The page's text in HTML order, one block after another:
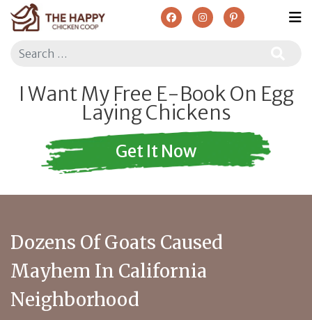
Search
I Want My Free E-Book On Egg
Laying Chickens
Get It Now
Dozens Of Goats Caused
Mayhem In California
Neighborhood